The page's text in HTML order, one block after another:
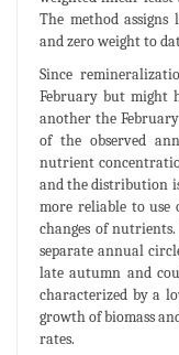
The method
and zero weight to
Since
February but might
another the
of the observed
nutrient
and the distribution
more reliable to use
changes of
separate annual
late autumn and
characterized by a
growth of biomass
rates.